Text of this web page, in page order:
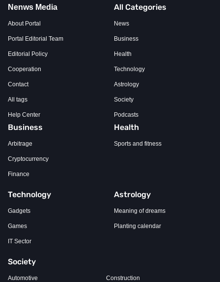
Nenws Media
About Portal
Portal Editorial Team
Editorial Policy
Cooperation
Contact
All tags
Help Center
All Categories
News
Business
Health
Technology
Astrology
Society
Podcasts
Business
Arbitrage
Cryptocurrency
Finance
Health
Sports and fitness
Technology
Gadgets
Games
IT Sector
Astrology
Meaning of dreams
Planting calendar
Society
Automotive Construction